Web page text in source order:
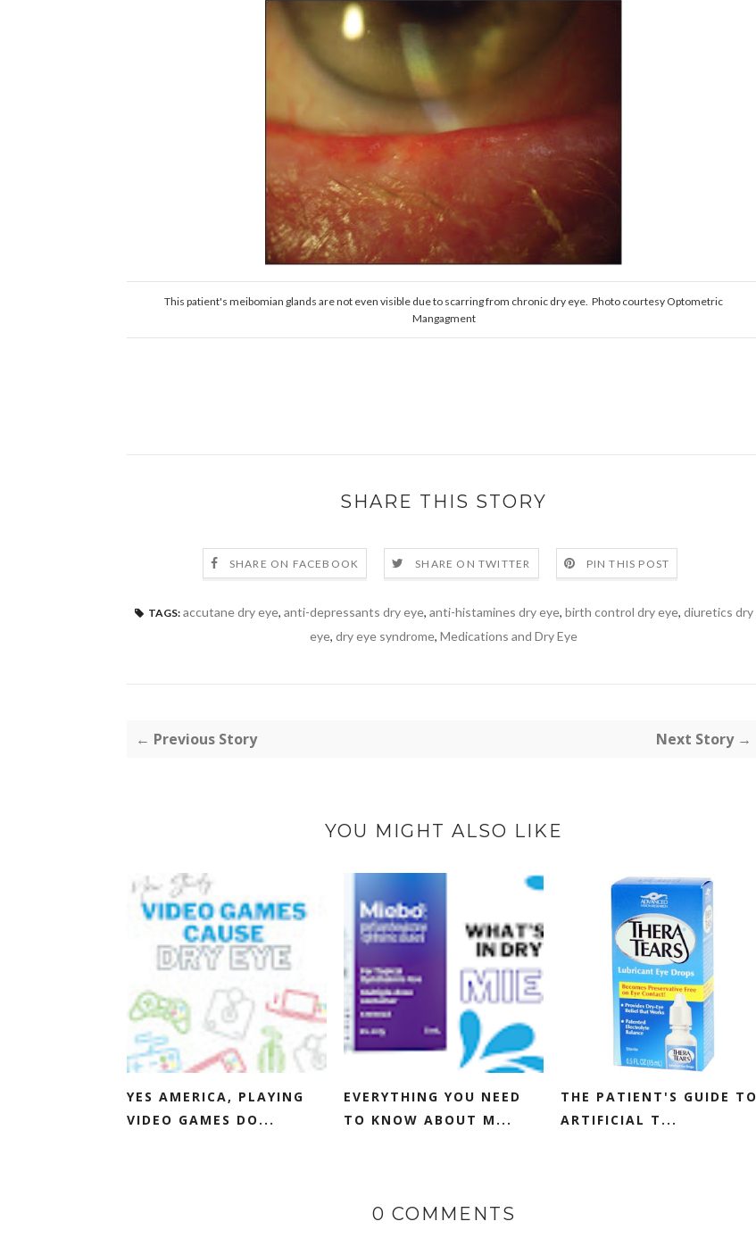
This patient's meibomian glands are not even visible due to scarring from chronic dry eye. Photo courtesy Optometric
Mangagment
SHARE THIS STORY
SHARE ON FACEBOOK SHARE ON TWITTER PIN THIS POST
TAGS: accutane dry eye, anti-depressants dry eye, anti-histamines dry eye, birth control dry eye, diuretics dry
eye, dry eye syndrome, Medications and Dry Eye
← Previous Story Next Story →
YOU MIGHT ALSO LIKE
YES AMERICA, PLAYING
VIDEO GAMES DO...
EVERYTHING YOU NEED
TO KNOW ABOUT M...
THE PATIENT'S GUIDE TO
ARTIFICIAL T...
0 COMMENTS